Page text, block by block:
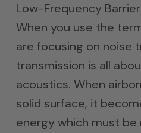
Low-Frequency
When you use the
are focusing on noise
transmission is all
acoustics. When
solid surface, it
energy which must